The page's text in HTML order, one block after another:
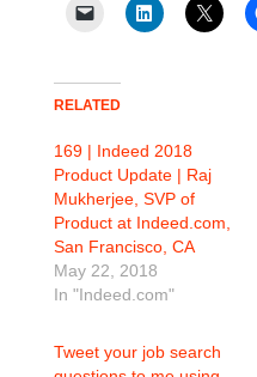
RELATED
169 | Indeed 2018
Product Update | Raj
Mukherjee, SVP of
Product at Indeed.com,
San Francisco, CA
May 22, 2018
In "Indeed.com"
Tweet your job search